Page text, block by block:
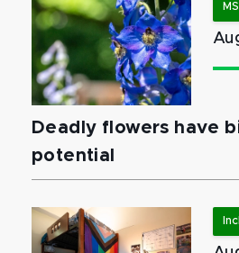
Deadly flowers have
potential